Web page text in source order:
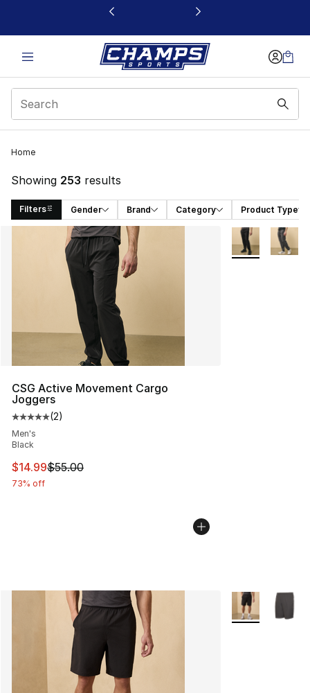
This link will open in a new window
Home
Showing 253 results
Filters Gender Brand Category Product Type
Search Results
CSG Active Movement Cargo
Joggers
Average customer rating - [5 out of 5 stars], 2 reviews
(2)
Men's
Black
This item is on sale. Price dropped from $55.00 to
$14.99$55.00
73% off
More Colors
More Colors